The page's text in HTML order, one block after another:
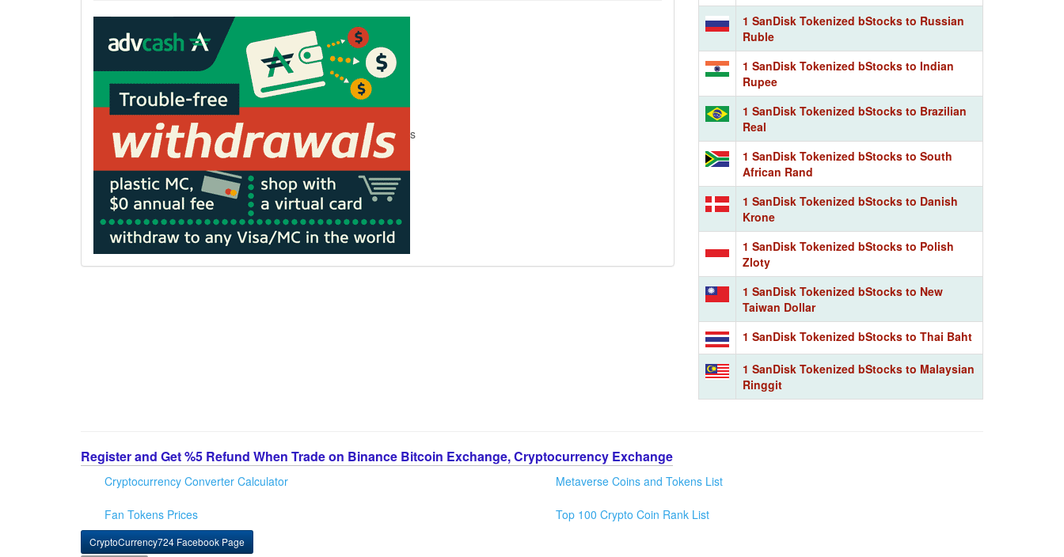
s
1 SanDisk Tokenized bStocks to Russian
Ruble
1 SanDisk Tokenized bStocks to Indian
Rupee
1 SanDisk Tokenized bStocks to Brazilian
Real
1 SanDisk Tokenized bStocks to South
African Rand
1 SanDisk Tokenized bStocks to Danish
Krone
1 SanDisk Tokenized bStocks to Polish
Zloty
1 SanDisk Tokenized bStocks to New
Taiwan Dollar
1 SanDisk Tokenized bStocks to Thai Baht
1 SanDisk Tokenized bStocks to Malaysian
Ringgit
Register and Get %5 Refund When Trade on Binance Bitcoin Exchange, Cryptocurrency Exchange
Cryptocurrency Converter Calculator
Fan Tokens Prices
Metaverse Coins and Tokens List
Top 100 Crypto Coin Rank List
CryptoCurrency724 Facebook Page